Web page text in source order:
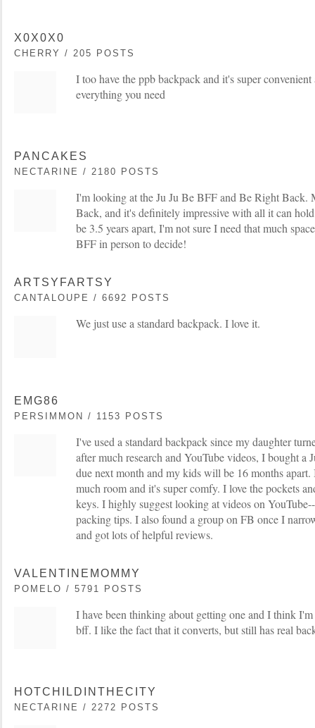
X0X0X0
CHERRY / 205 POSTS
I too have the ppb backpack and it's super
everything you need
PANCAKES
NECTARINE / 2180 POSTS
I'm looking at the Ju Ju Be BFF and Be Right Back.
Back, and it's definitely impressive with all it can
be 3.5 years apart, I'm not sure I need that much
BFF in person to decide!
ARTSYFARTSY
CANTALOUPE / 6692 POSTS
We just use a standard backpack. I love it.
EMG86
PERSIMMON / 1153 POSTS
I've used a standard backpack since my daughter
after much research and YouTube videos, I bought a
due next month and my kids will be 16 months
much room and it's super comfy. I love the pockets
keys. I highly suggest looking at videos on
packing tips. I also found a group on FB once I
and got lots of helpful reviews.
VALENTINEMOMMY
POMELO / 5791 POSTS
I have been thinking about getting one and I think
bff. I like the fact that it converts, but still has real
HOTCHILDINTHECITY
NECTARINE / 2272 POSTS